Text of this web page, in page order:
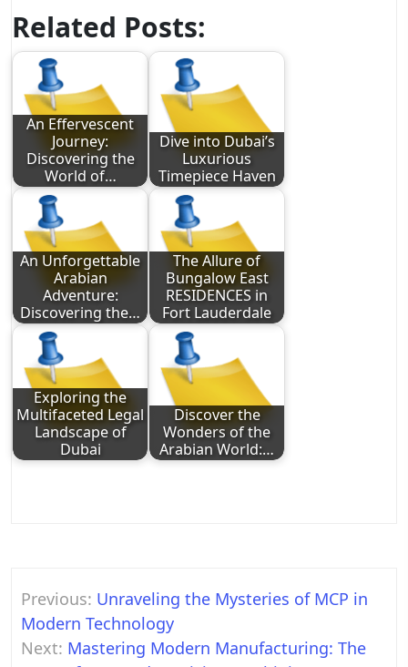
Related Posts:
An Effervescent
Journey:
Discovering the
World of…
Dive into Dubai’s
Luxurious
Timepiece Haven
An Unforgettable
Arabian
Adventure:
Discovering the…
The Allure of
Bungalow East
RESIDENCES in
Fort Lauderdale
Exploring the
Multifaceted Legal
Landscape of
Dubai
Discover the
Wonders of the
Arabian World:…
Post
navigation
Previous: Unraveling the Mysteries of MCP in
Modern Technology
Next: Mastering Modern Manufacturing: The